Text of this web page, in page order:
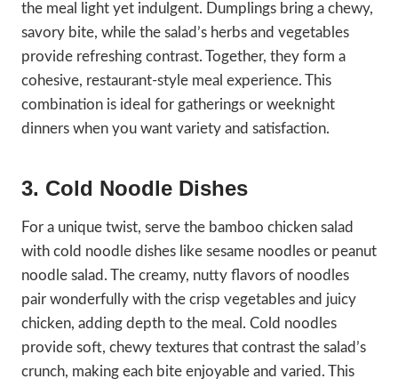
the meal light yet indulgent. Dumplings bring a chewy,
savory bite, while the salad’s herbs and vegetables
provide refreshing contrast. Together, they form a
cohesive, restaurant-style meal experience. This
combination is ideal for gatherings or weeknight
dinners when you want variety and satisfaction.
3. Cold Noodle Dishes
For a unique twist, serve the bamboo chicken salad
with cold noodle dishes like sesame noodles or peanut
noodle salad. The creamy, nutty flavors of noodles
pair wonderfully with the crisp vegetables and juicy
chicken, adding depth to the meal. Cold noodles
provide soft, chewy textures that contrast the salad’s
crunch, making each bite enjoyable and varied. This